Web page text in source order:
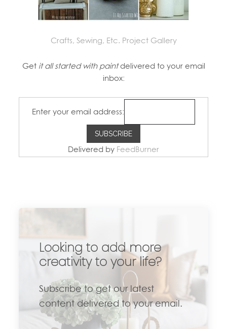
Crafts, Sewing, Etc. Project Gallery
Get it all started with paintdelivered to your email
inbox:
Enter your email address:
Delivered by FeedBurner
Looking to add more
creativity to your life?
Subscribe to get our latest
content delivered to your email.